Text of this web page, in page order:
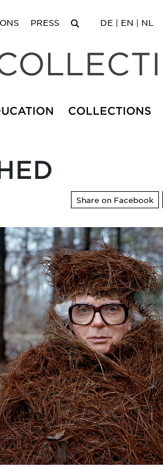
PRESS DE | EN | NL
COLLECTIONS
Share on Facebook